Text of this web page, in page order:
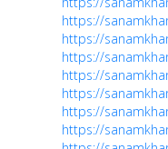
https://
https://
https://
https://
https://
https://
https://